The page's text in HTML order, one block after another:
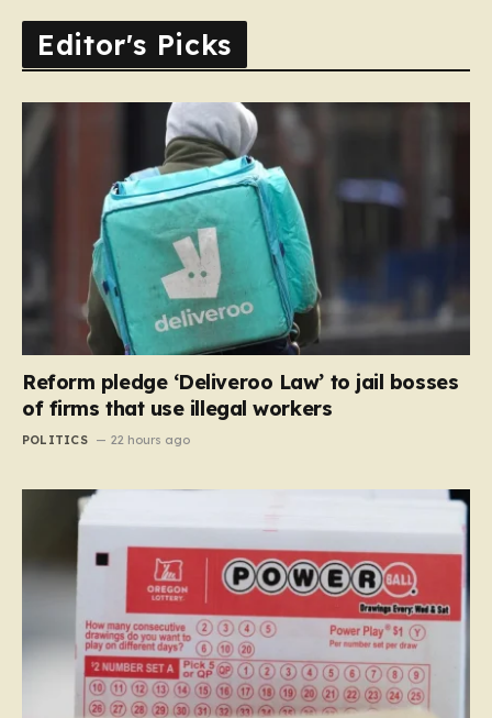
Editor's Picks
Reform pledge ‘Deliveroo Law’ to jail bosses
of firms that use illegal workers
POLITICS 22 hours ago